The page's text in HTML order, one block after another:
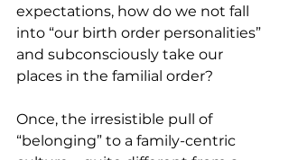
expectations, how do we not fall
into “our birth order personalities”
and subconsciously take our
places in the familial order?
Once, the irresistible pull of
“belonging” to a family-centric